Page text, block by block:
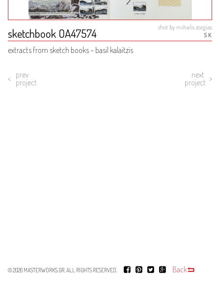
sketchbook OA47574 shot by mihalis zorgias
SK
extracts from sketch books – basil kalaitzis
prev
project
next
project
© 2026 MASTERWORKS.GR. ALL RIGHTS RESERVED. Back